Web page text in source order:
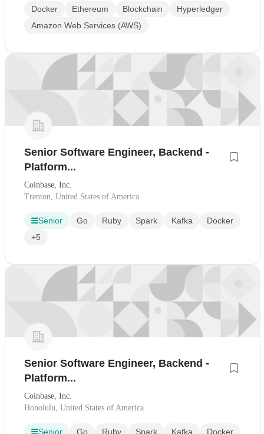
Docker Ethereum Blockchain
Hyperledger
Amazon Web Services (AWS)
Senior Software Engineer, Backend -
Platform...
Coinbase, Inc.
Trenton, United States of America
Senior Go Ruby Spark Kafka
Docker
+5
Senior Software Engineer, Backend -
Platform...
Coinbase, Inc.
Honolulu, United States of America
Senior Go Ruby Spark Kafka
Docker